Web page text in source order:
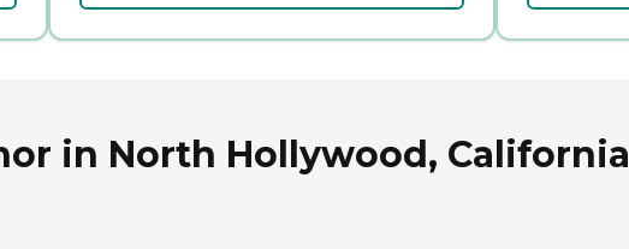
in North Hollywood, California